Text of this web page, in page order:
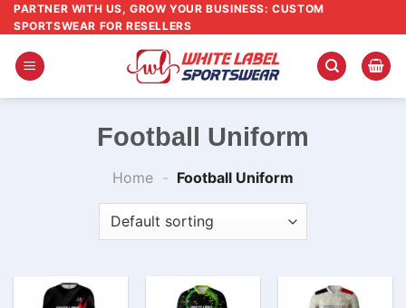
Skip
to
content
PARTNER WITH US, GROW YOUR BUSINESS: CUSTOM
SPORTSWEAR FOR RESELLERS
Football Uniform
Home - Football Uniform